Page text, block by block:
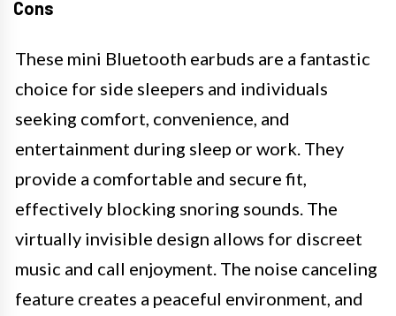
Cons
These mini Bluetooth earbuds are a fantastic
choice for side sleepers and individuals
seeking comfort, convenience, and
entertainment during sleep or work. They
provide a comfortable and secure fit,
effectively blocking snoring sounds. The
virtually invisible design allows for discreet
music and call enjoyment. The noise canceling
feature creates a peaceful environment, and